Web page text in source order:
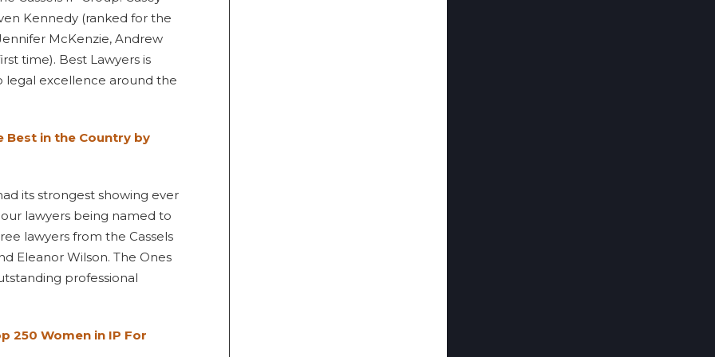
Kennedy (ranked for the
McKenzie, Andrew
time). Best Lawyers is
legal excellence around the
Best in the Country by
its strongest showing ever
lawyers being named to
lawyers from the Cassels
Eleanor Wilson. The Ones
professional
250 Women in IP For